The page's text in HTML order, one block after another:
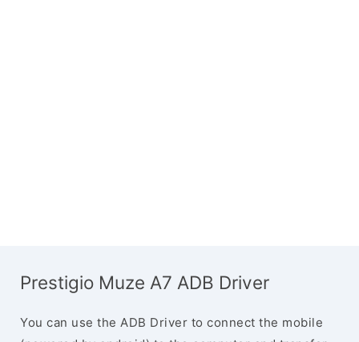
Prestigio Muze A7 ADB Driver
You can use the ADB Driver to connect the mobile